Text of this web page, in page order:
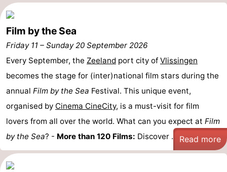
Forum
Route
-
Parking
Medical
addresses
Region
South
Holland
-
Film by the Sea
Friday 11 – Sunday 20 September 2026
Every September, the Zeeland port city of Vlissingen
becomes the stage for (inter)national film stars during the
annual Film by the Sea Festival. This unique event,
organised by Cinema CineCity, is a must-visit for film
lovers from all over the world. What can you expect at Film
by the Sea? - More than 120 Films: Discover ... Read more